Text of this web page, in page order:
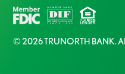
© 2026 TRUNORTH BANK.